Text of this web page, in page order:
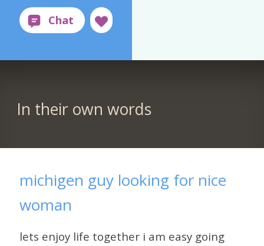
In their own words
michigen guy looking for nice
woman
lets enjoy life together i am easy going